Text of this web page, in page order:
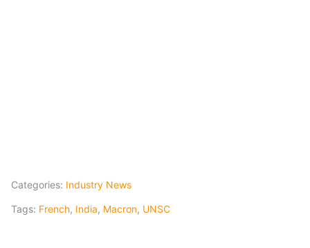
Categories: Industry News
Tags: French, India, Macron, UNSC